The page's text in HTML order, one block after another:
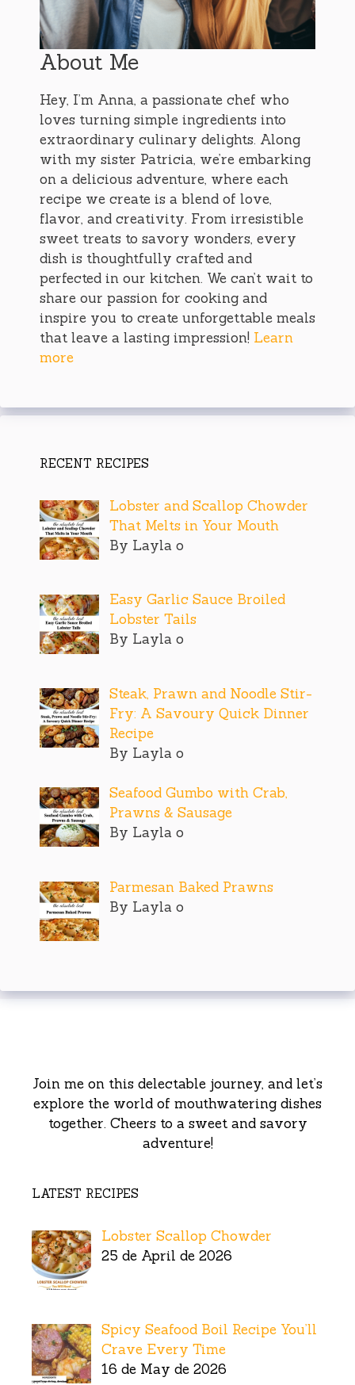
About Me
Hey, I’m Anna, a passionate chef who
loves turning simple ingredients into
extraordinary culinary delights. Along
with my sister Patricia, we’re embarking
on a delicious adventure, where each
recipe we create is a blend of love,
flavor, and creativity. From irresistible
sweet treats to savory wonders, every
dish is thoughtfully crafted and
perfected in our kitchen. We can’t wait to
share our passion for cooking and
inspire you to create unforgettable meals
that leave a lasting impression! Learn
more
RECENT RECIPES
Lobster and Scallop Chowder
That Melts in Your Mouth
By Layla o
Easy Garlic Sauce Broiled
Lobster Tails
By Layla o
Steak, Prawn and Noodle Stir-
Fry: A Savoury Quick Dinner
Recipe
By Layla o
Seafood Gumbo with Crab,
Prawns & Sausage
By Layla o
Parmesan Baked Prawns
By Layla o
Join me on this delectable journey, and let’s
explore the world of mouthwatering dishes
together. Cheers to a sweet and savory
adventure!
LATEST RECIPES
Lobster Scallop Chowder
25 de April de 2026
Spicy Seafood Boil Recipe You’ll
Crave Every Time
16 de May de 2026